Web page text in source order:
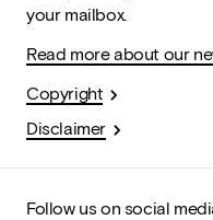
your mailbox.
Read more about our
Copyright
Disclaimer
Follow us on social